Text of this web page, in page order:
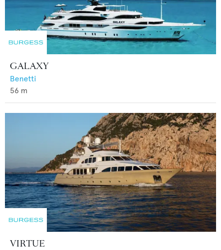
GALAXY
Benetti
56 m
VIRTUE